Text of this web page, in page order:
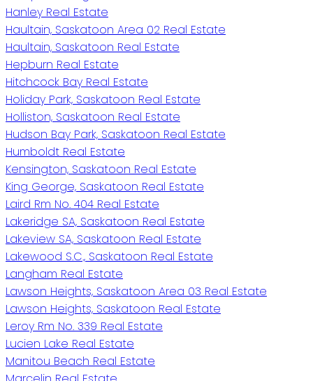
Hanley Real Estate
Haultain, Saskatoon Area 02 Real Estate
Haultain, Saskatoon Real Estate
Hepburn Real Estate
Hitchcock Bay Real Estate
Holiday Park, Saskatoon Real Estate
Holliston, Saskatoon Real Estate
Hudson Bay Park, Saskatoon Real Estate
Humboldt Real Estate
Kensington, Saskatoon Real Estate
King George, Saskatoon Real Estate
Laird Rm No. 404 Real Estate
Lakeridge SA, Saskatoon Real Estate
Lakeview SA, Saskatoon Real Estate
Lakewood S.C., Saskatoon Real Estate
Langham Real Estate
Lawson Heights, Saskatoon Area 03 Real Estate
Lawson Heights, Saskatoon Real Estate
Leroy Rm No. 339 Real Estate
Lucien Lake Real Estate
Manitou Beach Real Estate